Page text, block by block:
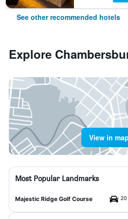
See other recommended hotels
Explore
View in map
Most Popular Landmarks
Majestic Ridge Golf Course